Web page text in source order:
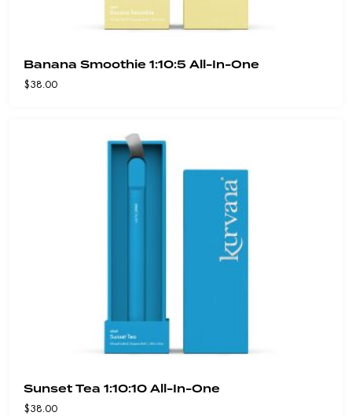
Banana Smoothie 1:10:5 All-In-One
$38.00
Sunset Tea 1:10:10 All-In-One
$38.00